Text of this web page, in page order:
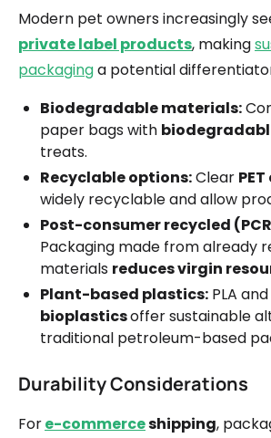
Modern pet owners increasingly
private label products, making
packaginga potential
Biodegradable materials:
paper bags with
treats.
Recyclable options:Clear
widely recyclable and allow
Post-consumer recycled
Packaging made from already
materials reduces virgin
Plant-based plastics: PLA
bioplasticsoffer sustainable
traditional petroleum-based
Durability Considerations
Fore-commerceshipping,